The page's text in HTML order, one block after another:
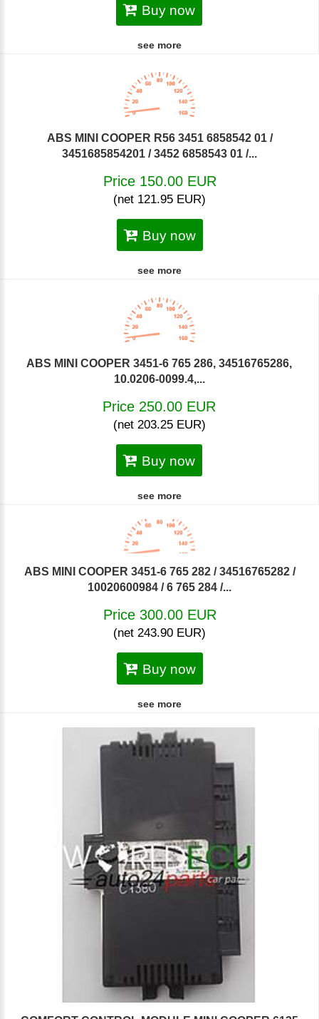
Buy now
see more
ABS MINI COOPER R56 3451 6858542 01 /
3451685854201 / 3452 6858543 01 /...
Price 150.00 EUR
(net 121.95 EUR)
Buy now
see more
ABS MINI COOPER 3451-6 765 286, 34516765286,
10.0206-0099.4,...
Price 250.00 EUR
(net 203.25 EUR)
Buy now
see more
ABS MINI COOPER 3451-6 765 282 / 34516765282 /
10020600984 / 6 765 284 /...
Price 300.00 EUR
(net 243.90 EUR)
Buy now
see more